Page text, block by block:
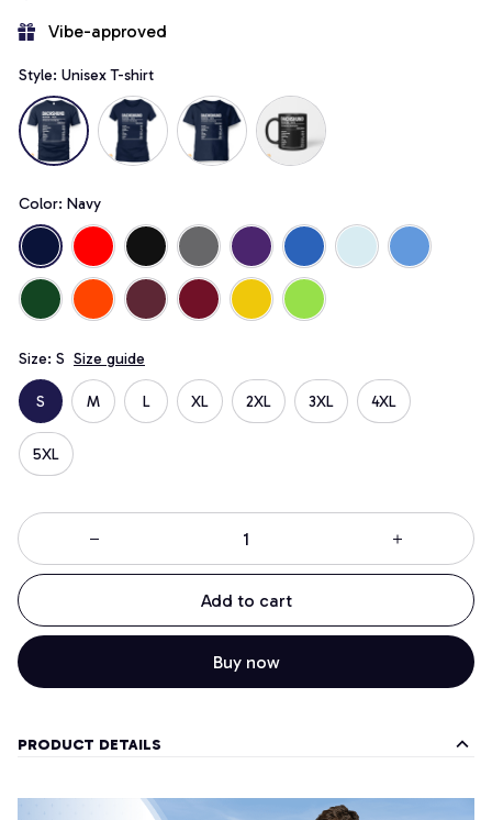
Vibe-approved
Style: Unisex T-shirt
Color: Navy
Size: S Size guide
S M L XL 2XL 3XL 4XL
5XL
Add to cart
Buy now
PRODUCT DETAILS